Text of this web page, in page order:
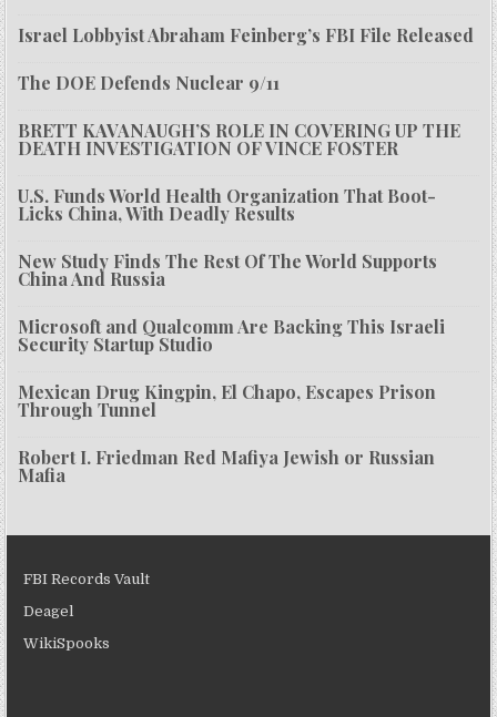
Israel Lobbyist Abraham Feinberg’s FBI File Released
The DOE Defends Nuclear 9/11
BRETT KAVANAUGH’S ROLE IN COVERING UP THE
DEATH INVESTIGATION OF VINCE FOSTER
U.S. Funds World Health Organization That Boot-
Licks China, With Deadly Results
New Study Finds The Rest Of The World Supports
China And Russia
Microsoft and Qualcomm Are Backing This Israeli
Security Startup Studio
Mexican Drug Kingpin, El Chapo, Escapes Prison
Through Tunnel
Robert I. Friedman Red Mafiya Jewish or Russian
Mafia
FBI Records Vault
Deagel
WikiSpooks